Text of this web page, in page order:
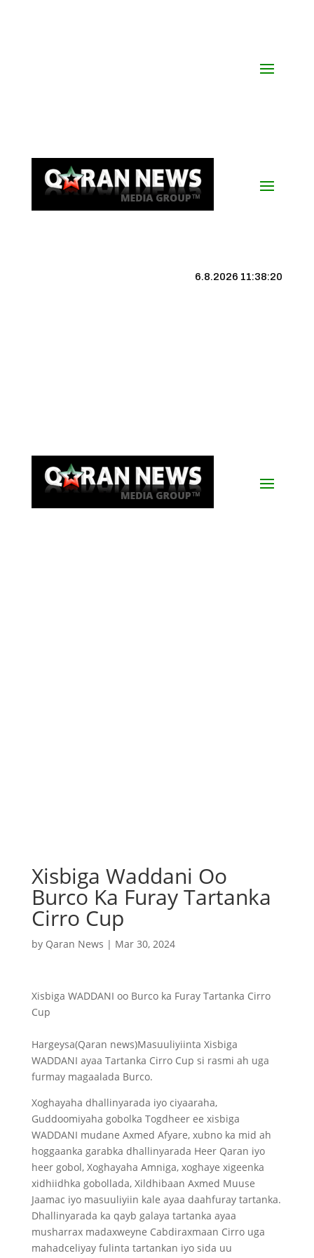
6.8.2026 11:38:20
Xisbiga Waddani Oo
Burco Ka Furay Tartanka
Cirro Cup
by Qaran News | Mar 30, 2024
Xisbiga WADDANI oo Burco ka Furay Tartanka Cirro
Cup
Hargeysa(Qaran news)Masuuliyiinta Xisbiga
WADDANI ayaa Tartanka Cirro Cup si rasmi ah uga
furmay magaalada Burco.
Xoghayaha dhallinyarada iyo ciyaaraha,
Guddoomiyaha gobolka Togdheer ee xisbiga
WADDANI mudane Axmed Afyare, xubno ka mid ah
hoggaanka garabka dhallinyarada Heer Qaran iyo
heer gobol, Xoghayaha Amniga, xoghaye xigeenka
xidhiidhka gobollada, Xildhibaan Axmed Muuse
Jaamac iyo masuuliyiin kale ayaa daahfuray tartanka.
Dhallinyarada ka qayb galaya tartanka ayaa
musharrax madaxweyne Cabdiraxmaan Cirro uga
mahadceliyay fulinta tartankan iyo sida uu